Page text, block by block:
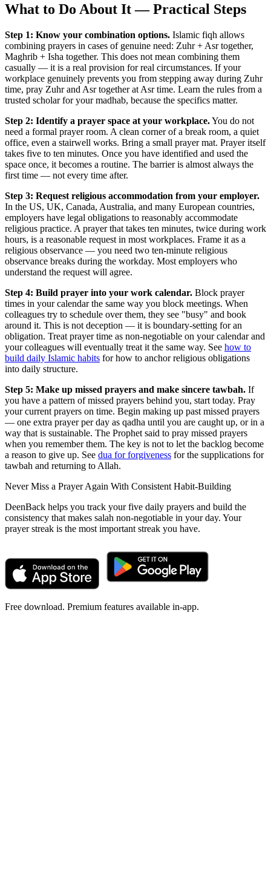
What to Do About It — Practical Steps
Step 1: Know your combination options. Islamic fiqh allows
combining prayers in cases of genuine need: Zuhr + Asr together,
Maghrib + Isha together. This does not mean combining them
casually — it is a real provision for real circumstances. If your
workplace genuinely prevents you from stepping away during Zuhr
time, pray Zuhr and Asr together at Asr time. Learn the rules from a
trusted scholar for your madhab, because the specifics matter.
Step 2: Identify a prayer space at your workplace.You do not
need a formal prayer room. A clean corner of a break room, a quiet
office, even a stairwell works. Bring a small prayer mat. Prayer itself
takes five to ten minutes. Once you have identified and used the
space once, it becomes a routine. The barrier is almost always the
first time — not every time after.
Step 3: Request religious accommodation from your employer.
In the US, UK, Canada, Australia, and many European countries,
employers have legal obligations to reasonably accommodate
religious practice. A prayer that takes ten minutes, twice during work
hours, is a reasonable request in most workplaces. Frame it as a
religious observance — you need two ten-minute religious
observance breaks during the workday. Most employers who
understand the request will agree.
Step 4: Build prayer into your work calendar. Block prayer
times in your calendar the same way you block meetings. When
colleagues try to schedule over them, they see "busy" and book
around it. This is not deception — it is boundary-setting for an
obligation. Treat prayer time as non-negotiable on your calendar and
your colleagues will eventually treat it the same way. See how to
build daily Islamic habits for how to anchor religious obligations
into daily structure.
Step 5: Make up missed prayers and make sincere tawbah. If
you have a pattern of missed prayers behind you, start today. Pray
your current prayers on time. Begin making up past missed prayers
— one extra prayer per day as qadha until you are caught up, or in a
way that is sustainable. The Prophet said to pray missed prayers
when you remember them. The key is not to let the backlog become
a reason to give up. See dua for forgiveness for the supplications for
tawbah and returning to Allah.
Never Miss a Prayer Again With Consistent Habit-Building
DeenBack helps you track your five daily prayers and build the
consistency that makes salah non-negotiable in your day. Your
prayer streak is the most important streak you have.
Free download. Premium features available in-app.